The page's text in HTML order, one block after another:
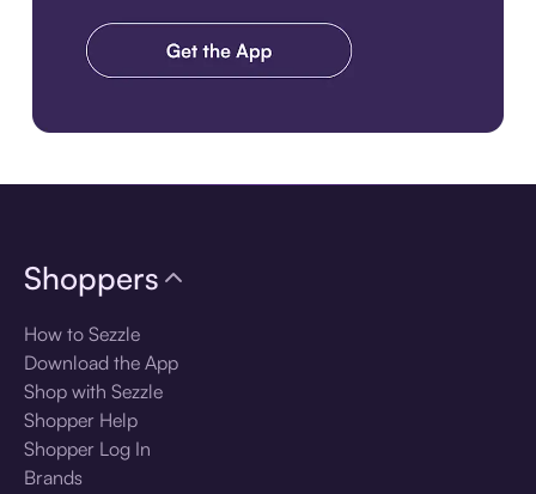
Shoppers
How to Sezzle
Download the App
Shop with Sezzle
Shopper Help
Shopper Log In
Brands